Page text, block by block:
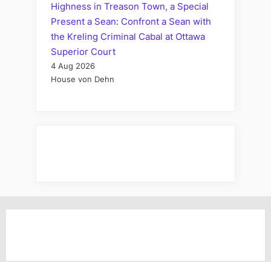
Highness in Treason Town, a Special
Present a Sean: Confront a Sean with
the Kreling Criminal Cabal at Ottawa
Superior Court
4 Aug 2026
House von Dehn